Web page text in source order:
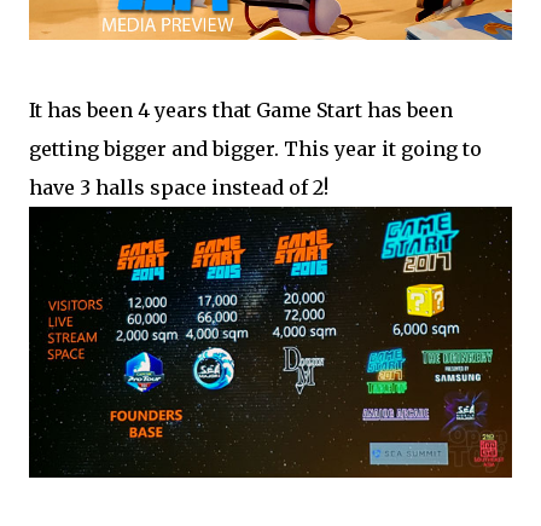
It has been 4 years that Game Start has been
getting bigger and bigger. This year it going to
have 3 halls space instead of 2!